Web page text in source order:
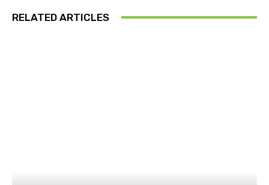
RELATED ARTICLES